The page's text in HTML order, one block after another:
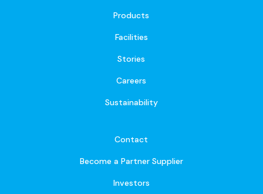
Products
Facilities
Stories
Careers
Sustainability
Contact
Become a Partner Supplier
Investors